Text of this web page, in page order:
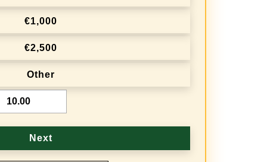
€1,000
€2,500
Other
Next